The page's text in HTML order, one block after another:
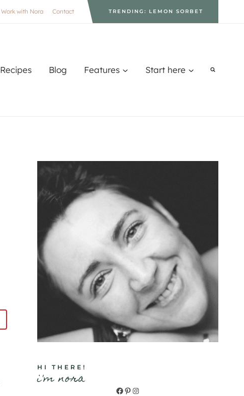
Work with Nora Contact TRENDING: LEMON SORBET
Recipes Blog Features Start here
HI THERE!
i'm nora
Facebook
Pinterest
Instagram